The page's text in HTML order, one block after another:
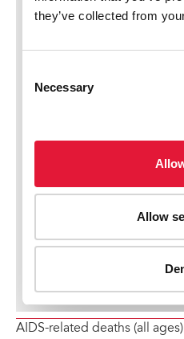
AIDS-related deaths (all ages)